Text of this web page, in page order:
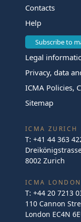
Contacts
Help
Subscribe to
Legal
Privacy, data
ICMA Policies,
Sitemap
ICMA ZURICH
T: +41 44 363
8002 Zurich
ICMA LONDON
T: +44 20 7213
110 Cannon
London EC4N